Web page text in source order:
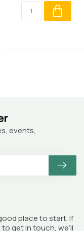
place to start. If
get in touch, we’ll
events,